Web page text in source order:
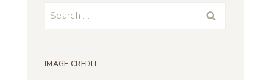
Search
IMAGE CREDIT